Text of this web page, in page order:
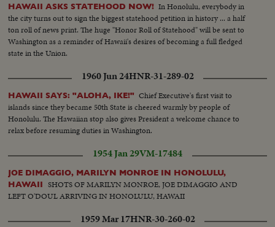
HAWAII ASKS STATEHOOD NOW! In Honolulu, everybody in
the city turns out to sign the biggest statehood petition in history ... a half
ton roll of news print. The huge "Honor Roll of Statehood" will be sent to
Washington as a reminder of Hawaii's desires of becoming a full fledged
state in the Union.
1960 Jun 24HNR-31-289-02
HAWAII SAYS: "ALOHA, IKE!" Chief Executive's first visit to
islands since they became 50th State is cheered warmly by people of
Honolulu. The Hawaiian stop also gives President a welcome chance to
relax before resuming duties in Washington.
1954 Jan 29VM-17484
JOE DIMAGGIO, MARILYN MONROE IN HONOLULU,
HAWAII
SHOTS OF MARILYN MONROE, JOE DIMAGGIO AND
LEFT O'DOUL ARRIVING IN HONOLULU, HAWAII
1959 Mar 17HNR-30-260-02